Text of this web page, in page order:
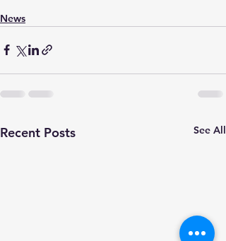
News
Recent Posts See All